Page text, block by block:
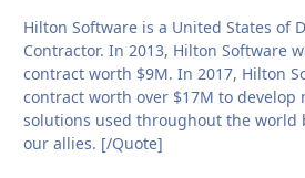
Hilton Software is a United States of
Contractor. In 2013, Hilton Software
contract worth $9M. In 2017, Hilton
contract worth over $17M to
solutions used throughout the world
our allies. [/Quote]